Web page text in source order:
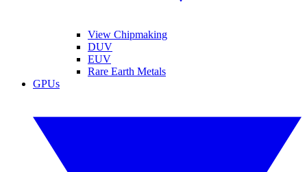
View Chipmaking
DUV
EUV
Rare Earth Metals
GPUs